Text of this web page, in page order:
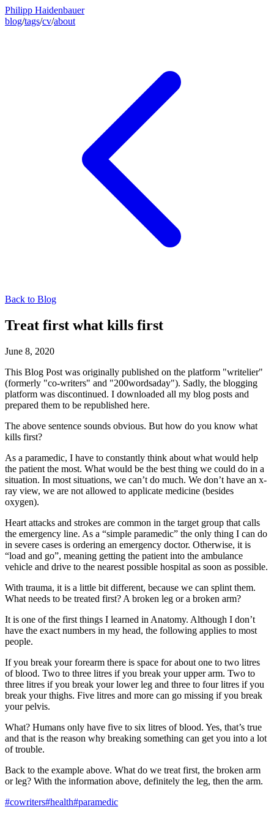
Philipp Haidenbauer
blog/tags/cv/about
Back to Blog
Treat first what kills first
June 8, 2020
This Blog Post was originally published on the platform "writelier"
(formerly "co-writers" and "200wordsaday"). Sadly, the blogging
platform was discontinued. I downloaded all my blog posts and
prepared them to be republished here.
The above sentence sounds obvious. But how do you know what
kills first?
As a paramedic, I have to constantly think about what would help
the patient the most. What would be the best thing we could do in a
situation. In most situations, we can’t do much. We don’t have an x-
ray view, we are not allowed to applicate medicine (besides
oxygen).
Heart attacks and strokes are common in the target group that calls
the emergency line. As a “simple paramedic” the only thing I can do
in severe cases is ordering an emergency doctor. Otherwise, it is
“load and go”, meaning getting the patient into the ambulance
vehicle and drive to the nearest possible hospital as soon as possible.
With trauma, it is a little bit different, because we can splint them.
What needs to be treated first? A broken leg or a broken arm?
It is one of the first things I learned in Anatomy. Although I don’t
have the exact numbers in my head, the following applies to most
people.
If you break your forearm there is space for about one to two litres
of blood. Two to three litres if you break your upper arm. Two to
three litres if you break your lower leg and three to four litres if you
break your thighs. Five litres and more can go missing if you break
your pelvis.
What? Humans only have five to six litres of blood. Yes, that’s true
and that is the reason why breaking something can get you into a lot
of trouble.
Back to the example above. What do we treat first, the broken arm
or leg? With the information above, definitely the leg, then the arm.
#cowriters#health#paramedic